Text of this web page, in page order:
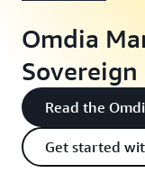
Omdia
Sovereign
Read the
Get started